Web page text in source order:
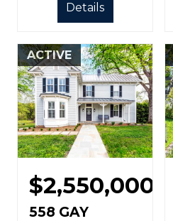
Details
ACTIVE
$2,550,000
558 GAY